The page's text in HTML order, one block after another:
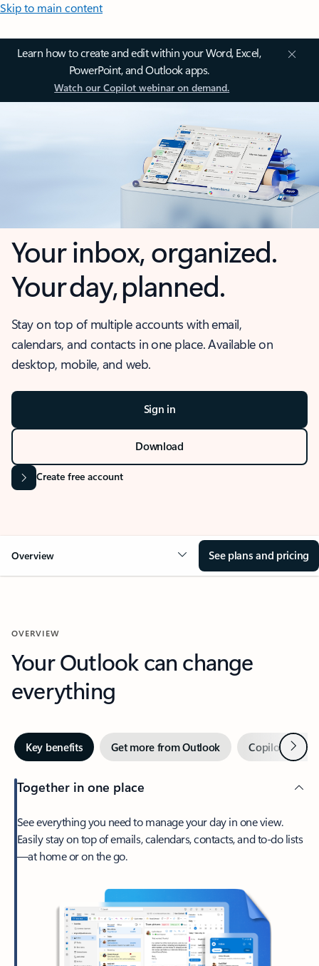
Skip to main content
Learn how to create and edit within your Word, Excel,
PowerPoint, and Outlook apps.
Watch our Copilot webinar on demand.
Your inbox, organized.
Your day, planned.
Stay on top of multiple accounts with email,
calendars, and contacts in one place. Available on
desktop, mobile, and web.
Sign in
Download
Create free account
Overview See plans and pricing
OVERVIEW
Your Outlook can change
everything
Key benefits Get more from Outlook Copilot inNext
Together in one place
See everything you need to manage your day in one view.
Easily stay on top of emails, calendars, contacts, and to-do lists
—at home or on the go.